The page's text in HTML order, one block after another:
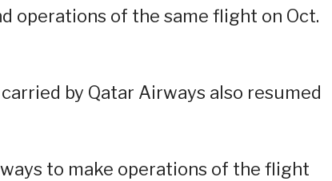
operations of the same flight on Oct.
by Qatar Airways also resumed
to make operations of the flight